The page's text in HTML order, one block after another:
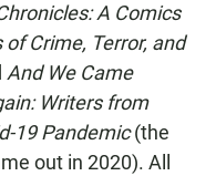
A Comics
Crime, Terror, and
And We Came
Writers from
19 Pandemic(the
out in 2020). All